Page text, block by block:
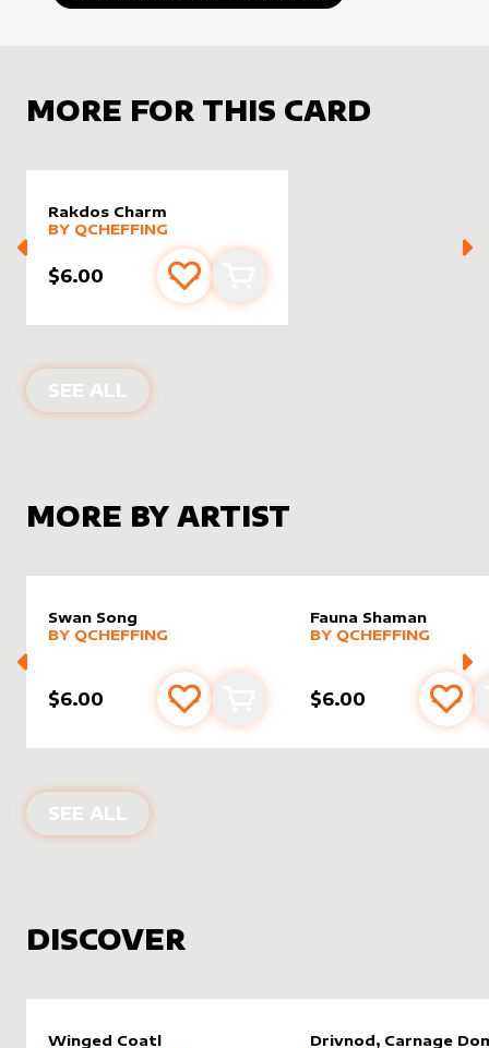
MORE FOR THIS CARD
Rakdos Charm
alter sleeveby
MORE PRODUCTS
BY QCHEFFING
$6.00 Add to favourites
Add to cart
SEE ALL ALTER SLEEVES FOR
MORE BY ARTIST
Swan Song
alter sleeveby
MORE PRODUCTS
BY QCHEFFING
$6.00 Add to favourites
Add to cart
Fauna Shaman
alter sleeveby
MORE PRODUCTS
BY QCHEFFING
$6.00 Add
SEE ALL PRODUCTS BY
DISCOVER
Winged Coatl
Drivnod, Carnage